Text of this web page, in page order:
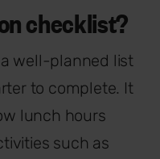
checklist?
well-planned list
to complete. It
lunch hours
such as